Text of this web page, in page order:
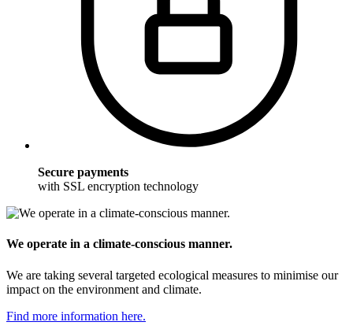
Secure payments
with SSL encryption technology
We operate in a climate-conscious manner.
We are taking several targeted ecological measures to minimise our
impact on the environment and climate.
Find more information here.